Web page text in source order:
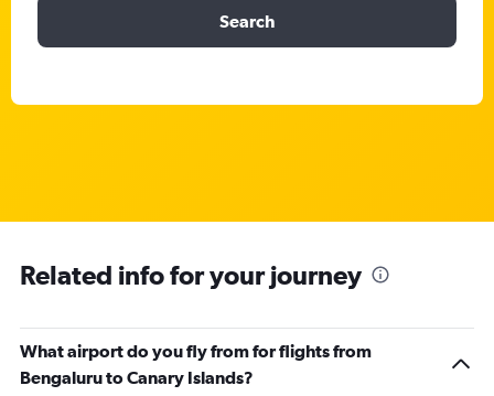
Search
Related info for your journey
What airport do you fly from for flights from
Bengaluru to Canary Islands?